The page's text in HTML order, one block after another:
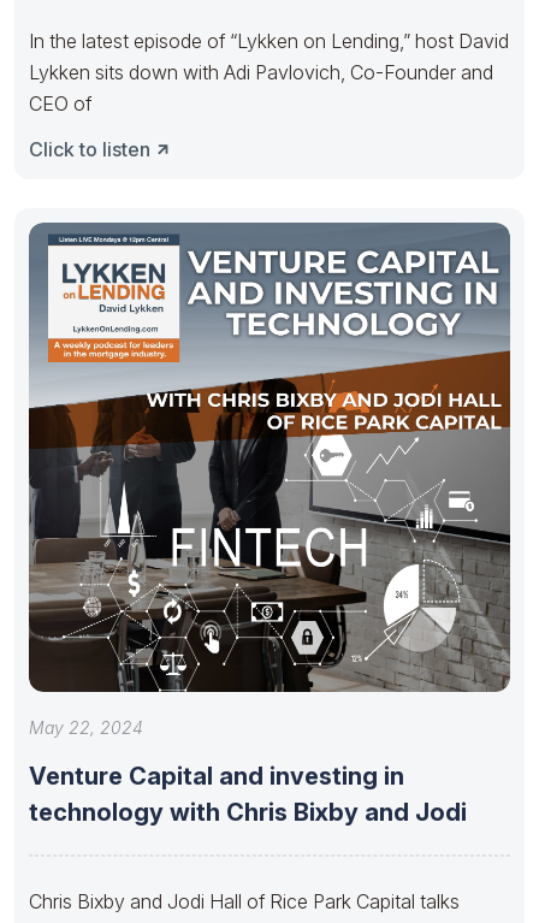
In the latest episode of “Lykken on Lending,” host David
Lykken sits down with Adi Pavlovich, Co-Founder and
CEO of
Click to listen
May 22, 2024
Venture Capital and investing in
technology with Chris Bixby and Jodi
Chris Bixby and Jodi Hall of Rice Park Capital talks